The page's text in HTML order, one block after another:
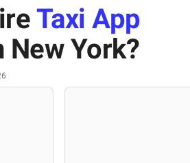
Taxi App
New York?